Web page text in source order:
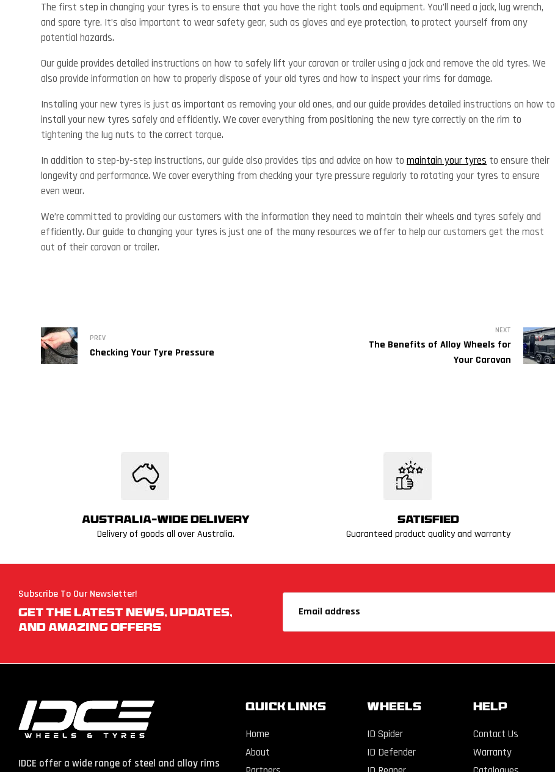
The first step in changing your tyres is to ensure that you have the right tools and equipment. You’ll need a jack, lug wrench,
and spare tyre. It’s also important to wear safety gear, such as gloves and eye protection, to protect yourself from any
potential hazards.
Our guide provides detailed instructions on how to safely lift your caravan or trailer using a jack and remove the old tyres. We
also provide information on how to properly dispose of your old tyres and how to inspect your rims for damage.
Installing your new tyres is just as important as removing your old ones, and our guide provides detailed instructions on how to
install your new tyres safely and efficiently. We cover everything from positioning the new tyre correctly on the rim to
tightening the lug nuts to the correct torque.
In addition to step-by-step instructions, our guide also provides tips and advice on how to maintain your tyres to ensure their
longevity and performance. We cover everything from checking your tyre pressure regularly to rotating your tyres to ensure
even wear.
We’re committed to providing our customers with the information they need to maintain their wheels and tyres safely and
efficiently. Our guide to changing your tyres is just one of the many resources we offer to help our customers get the most
out of their caravan or trailer.
PREV
Checking Your Tyre Pressure
NEXT
The Benefits of Alloy Wheels for
Your Caravan
Australia-wide delivery
Delivery of goods all over Australia.
Satisfied
Guaranteed product quality and warranty
Subscribe To Our Newsletter!
Get The Latest News, Updates,
And Amazing Offers
IDCE offer a wide range of steel and alloy rims
QUICK LINKS
Home
About
WHEELS
ID Spider
ID Defender
Help
Contact Us
Warranty